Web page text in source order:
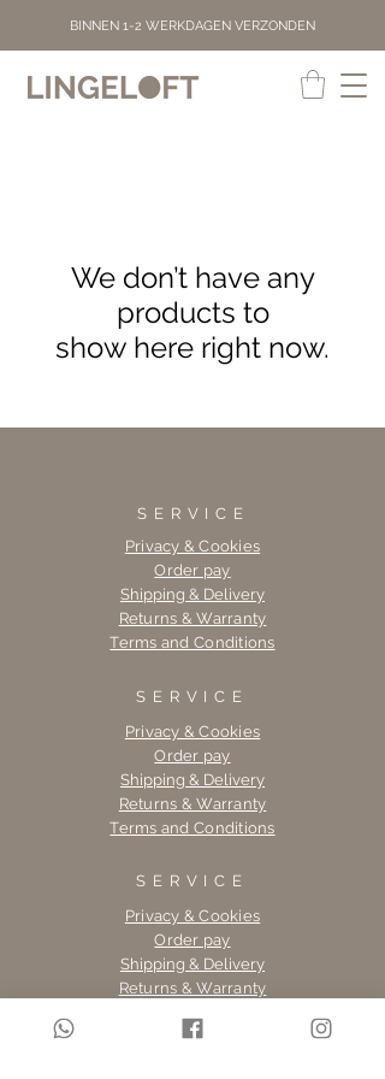
BINNEN 1-2 WERKDAGEN VERZONDEN
We don’t have any
products to
show here right now.
SERVICE
Privacy & Cookies
Order pay
Shipping & Delivery
Returns & Warranty
Terms and Conditions
SERVICE
Privacy & Cookies
Order pay
Shipping & Delivery
Returns & Warranty
Terms and Conditions
SERVICE
Privacy & Cookies
Order pay
Shipping & Delivery
Returns & Warranty